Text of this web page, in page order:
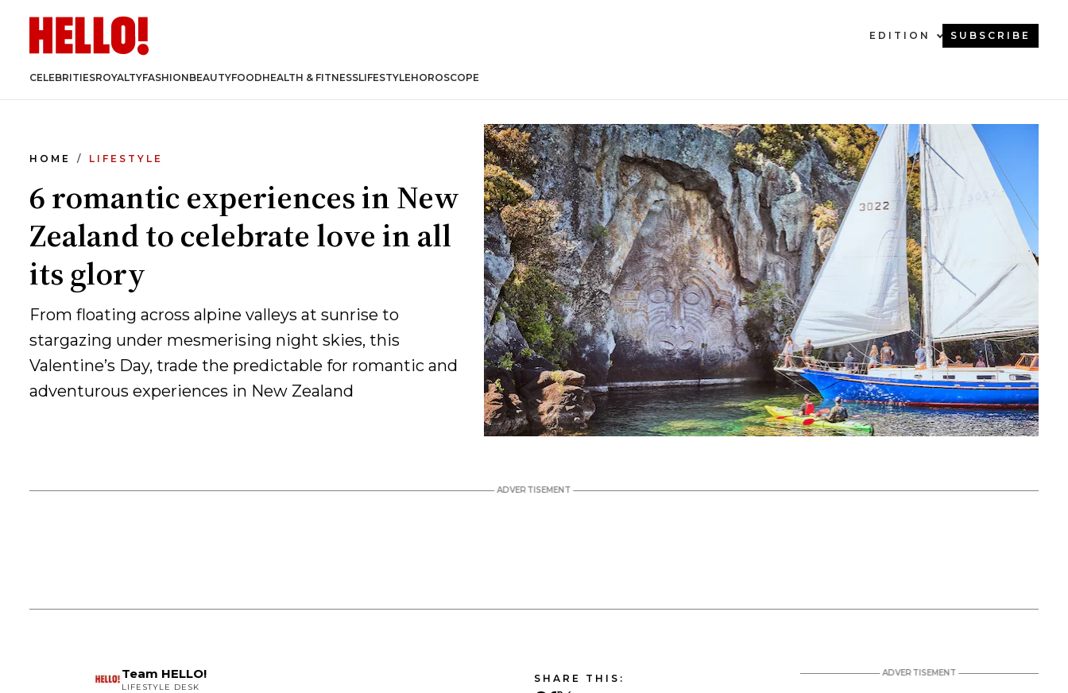
CELEBRITIESROYALTYFASHIONBEAUTYFOODHEALTH & FITNESSLIFESTYLEHOROSCOPE
EDITION SUBSCRIBE
HOME LIFESTYLE
6 romantic experiences in New
Zealand to celebrate love in all
its glory
From floating across alpine valleys at sunrise to
stargazing under mesmerising night skies, this
Valentine’s Day, trade the predictable for romantic and
adventurous experiences in New Zealand
Team HELLO!
LIFESTYLE DESK
SHARE THIS: